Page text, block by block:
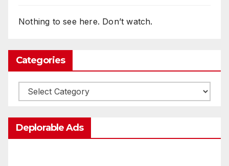
Nothing to see here. Don’t watch.
Categories
Categories
Deplorable Ads